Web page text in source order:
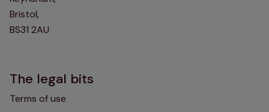
Bristol,
BS31 2AU
The legal bits
Terms of use